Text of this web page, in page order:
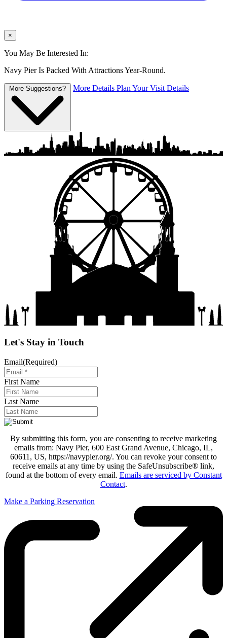
×
You May Be Interested In:
Navy Pier Is Packed With Attractions Year-Round.
More Suggestions? More Details Plan Your Visit Details
Let's Stay in Touch
Email(Required)
First Name
Last Name
By submitting this form, you are consenting to receive marketing
emails from: Navy Pier, 600 East Grand Avenue, Chicago, IL,
60611, US, https://navypier.org/. You can revoke your consent to
receive emails at any time by using the SafeUnsubscribe® link,
found at the bottom of every email. Emails are serviced by Constant
Contact.
Make a Parking Reservation